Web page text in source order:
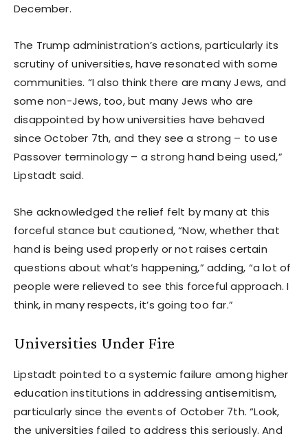
December.
The Trump administration’s actions, particularly its
scrutiny of universities, have resonated with some
communities. “I also think there are many Jews, and
some non-Jews, too, but many Jews who are
disappointed by how universities have behaved
since October 7th, and they see a strong – to use
Passover terminology – a strong hand being used,”
Lipstadt said.
She acknowledged the relief felt by many at this
forceful stance but cautioned, “Now, whether that
hand is being used properly or not raises certain
questions about what’s happening,” adding, “a lot of
people were relieved to see this forceful approach. I
think, in many respects, it’s going too far.”
Universities Under Fire
Lipstadt pointed to a systemic failure among higher
education institutions in addressing antisemitism,
particularly since the events of October 7th. “Look,
the universities failed to address this seriously. And